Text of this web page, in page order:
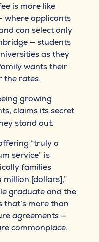
is more like
where applicants
can select only
— students
as they
wants their
the rates.
growing
claims its secret
stand out.
“truly a
service” is
families
[dollars],”
graduate and the
that’s more than
agreements —
commonplace.